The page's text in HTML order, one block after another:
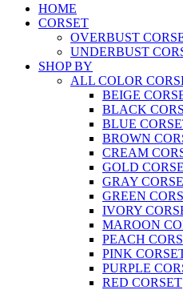
HOME
CORSET
OVERBUST
UNDERBUST
SHOP BY
ALL COLOR
BEIGE
BLACK
BLUE
BROWN
CREAM
GOLD
GRAY
GREEN
IVORY
MAROON
PEACH
PINK
PURPLE
RED CORSET